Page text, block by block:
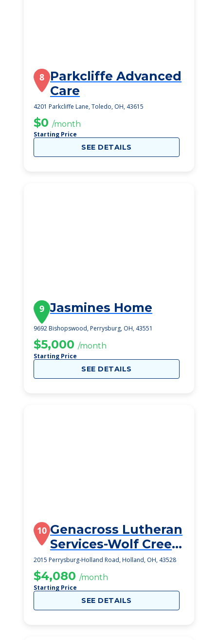
8 Parkcliffe Advanced
Care
4201 Parkcliffe Lane, Toledo, OH, 43615
$0 /month
Starting Price
SEE DETAILS
9 Jasmines Home
9692 Bishopswood, Perrysburg, OH, 43551
$5,000 /month
Starting Price
SEE DETAILS
10 Genacross Lutheran
Services-Wolf Creek
Campus
2015 Perrysburg-Holland Road, Holland, OH, 43528
$4,080 /month
Starting Price
SEE DETAILS